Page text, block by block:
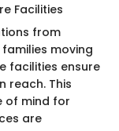
Facilities
from
moving
facilities ensure
reach. This
of mind for
are